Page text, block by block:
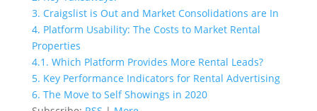
3. Craigslist is Out and Market Consolidations are In
4. Platform Usability: The Costs to Market Rental
Properties
4.1. Which Platform Provides More Rental Leads?
5. Key Performance Indicators for Rental Advertising
6. The Move to Self Showings in 2020